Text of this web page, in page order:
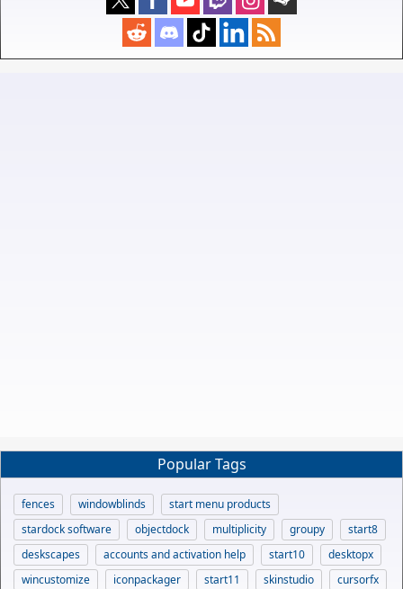
Popular Tags
fences windowblinds
start menu products
stardock software
objectdock multiplicity groupy
start8
deskscapes
accounts and activation help start10
desktopx
wincustomize
iconpackager start11 skinstudio
cursorfx